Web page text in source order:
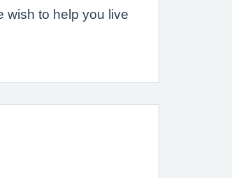
wish to help you live